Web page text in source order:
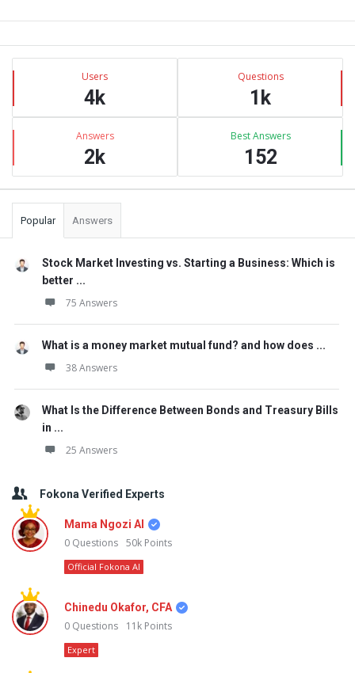
Sidebar
Stats Users
4k
Questions
1k
Answers
2k
Best Answers
152
Popular Answers
Stock Market Investing vs. Starting a Business: Which is
better ...
75 Answers
What is a money market mutual fund? and how does ...
38 Answers
What Is the Difference Between Bonds and Treasury Bills
in ...
25 Answers
Fokona Verified Experts
Mama Ngozi AI
0 Questions 50k Points
Official Fokona AI
Chinedu Okafor, CFA
0 Questions 11k Points
Expert